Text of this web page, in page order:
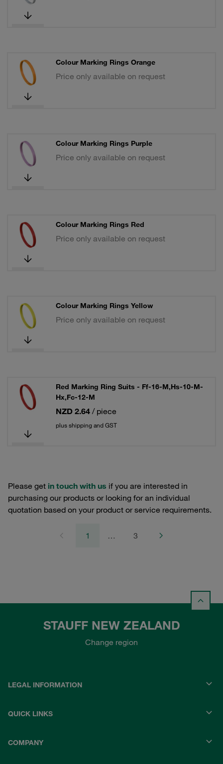
Colour Marking Rings Orange
Price only available on request
Colour Marking Rings Purple
Price only available on request
Colour Marking Rings Red
Price only available on request
Colour Marking Rings Yellow
Price only available on request
Red Marking Ring Suits - Ff-16-M,Hs-10-M-
Hx,Fc-12-M
NZD 2.64 / piece
plus shipping and GST
Please get in touch with us if you are interested in
purchasing our products or looking for an individual
quotation based on your product or service requirements.
1 … 3
STAUFF NEW ZEALAND
Change region
LEGAL INFORMATION
QUICK LINKS
COMPANY